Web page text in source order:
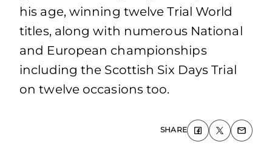
his age, winning twelve Trial World
titles, along with numerous National
and European championships
including the Scottish Six Days Trial
on twelve occasions too.
SHARE